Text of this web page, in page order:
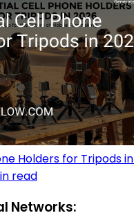
Holders for Tripods
read
Networks: